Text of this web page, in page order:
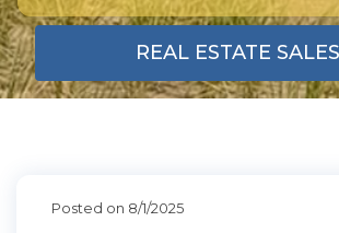
REAL ESTATE SALES
OPENS
Posted on 8/1/2025